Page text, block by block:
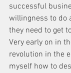
successful
willingness to do
they need to get
Very early on in
revolution in the
myself how to